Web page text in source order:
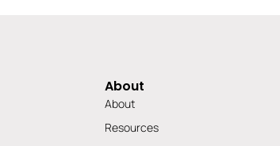
About
About
Resources